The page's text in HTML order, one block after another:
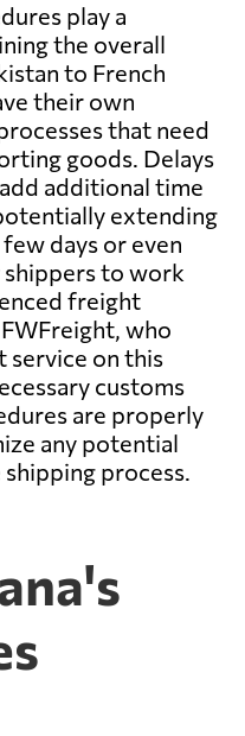
play a
the overall
to French
their own
that need
goods. Delays
additional time
extending
days or even
to work
freight
who
service on this
customs
are properly
any potential
process.